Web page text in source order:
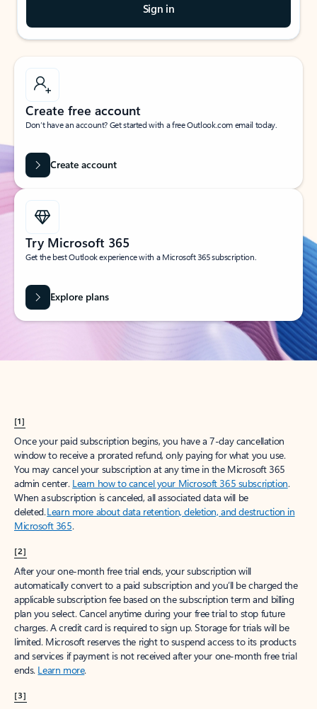
Sign in
Create free account
Don’t have an account? Get started with a free Outlook.com email today.
Create account
Try Microsoft 365
Get the best Outlook experience with a Microsoft 365 subscription.
Explore plans
[1]
Once your paid subscription begins, you have a 7-day cancellation
window to receive a prorated refund, only paying for what you use.
You may cancel your subscription at any time in the Microsoft 365
admin center. Learn how to cancel your Microsoft 365 subscription.
When a subscription is canceled, all associated data will be
deleted.Learn more about data retention, deletion, and destruction in
Microsoft 365.
[2]
After your one-month free trial ends, your subscription will
automatically convert to a paid subscription and you’ll be charged the
applicable subscription fee based on the subscription term and billing
plan you select. Cancel anytime during your free trial to stop future
charges. A credit card is required to sign up. Storage for trials will be
limited. Microsoft reserves the right to suspend access to its products
and services if payment is not received after your one-month free trial
ends. Learn more.
[3]